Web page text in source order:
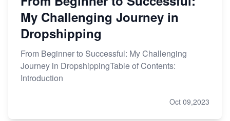
My Challenging Journey in
Dropshipping
From Beginner to Successful: My Challenging
Journey in DropshippingTable of Contents:
Introduction
Oct 09,2023